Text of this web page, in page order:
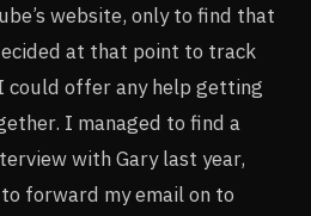
website, only to find that
at that point to track
could offer any help getting
I managed to find a
with Gary last year,
forward my email on to